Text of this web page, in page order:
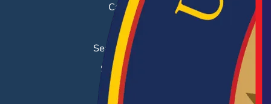
Career Fairs
Job Search
Search & Employ®
Success Stories